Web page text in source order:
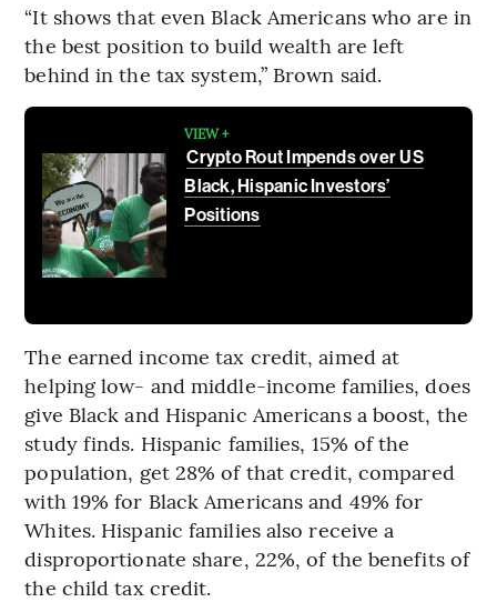
“It shows that even Black Americans who are in
the best position to build wealth are left
behind in the tax system,” Brown said.
VIEW +
Crypto Rout Impends over US
Black, Hispanic Investors’
Positions
The earned income tax credit, aimed at
helping low- and middle-income families, does
give Black and Hispanic Americans a boost, the
study finds. Hispanic families, 15% of the
population, get 28% of that credit, compared
with 19% for Black Americans and 49% for
Whites. Hispanic families also receive a
disproportionate share, 22%, of the benefits of
the child tax credit.